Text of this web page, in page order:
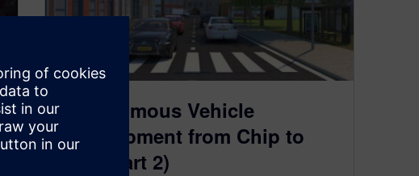
Autonomous Vehicle
Development from Chip to
City (Part 2)